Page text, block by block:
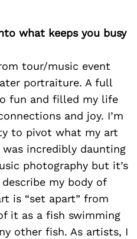
what keeps you busy
tour/music event
portraiture. A full
fun and filled my life
and joy. I’m
to pivot what my art
incredibly daunting
photography but it’s
my body of
is “set apart” from
it as a fish swimming
other fish. As artists, I